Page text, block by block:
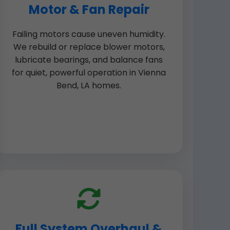
Motor & Fan Repair
Failing motors cause uneven humidity.
We rebuild or replace blower motors,
lubricate bearings, and balance fans
for quiet, powerful operation in Vienna
Bend, LA homes.